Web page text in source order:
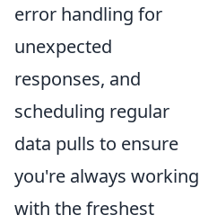
error handling for
unexpected
responses, and
scheduling regular
data pulls to ensure
you're always working
with the freshest